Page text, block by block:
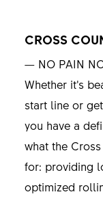
EN
CROSS
— NO PAIN
Whether it’s
start line or
you have a
what the
for: providing
optimized